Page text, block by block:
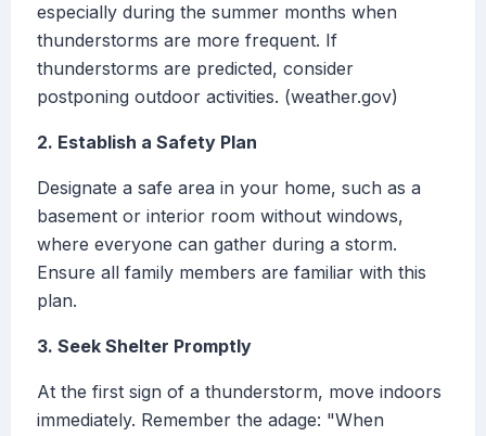
especially during the summer months when
thunderstorms are more frequent. If
thunderstorms are predicted, consider
postponing outdoor activities. (weather.gov)
2. Establish a Safety Plan
Designate a safe area in your home, such as a
basement or interior room without windows,
where everyone can gather during a storm.
Ensure all family members are familiar with this
plan.
3. Seek Shelter Promptly
At the first sign of a thunderstorm, move indoors
immediately. Remember the adage: "When